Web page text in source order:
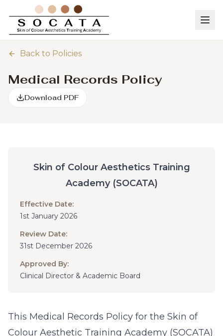
Back to Policies
Medical Records Policy
Download PDF
Skin of Colour Aesthetics Training
Academy (SOCATA)
Effective Date:
1st January 2026
Review Date:
31st December 2026
Approved By:
Clinical Director & Academic Board
This Medical Records Policy for the Skin of
Colour Aesthetic Training Academy (SOCATA)